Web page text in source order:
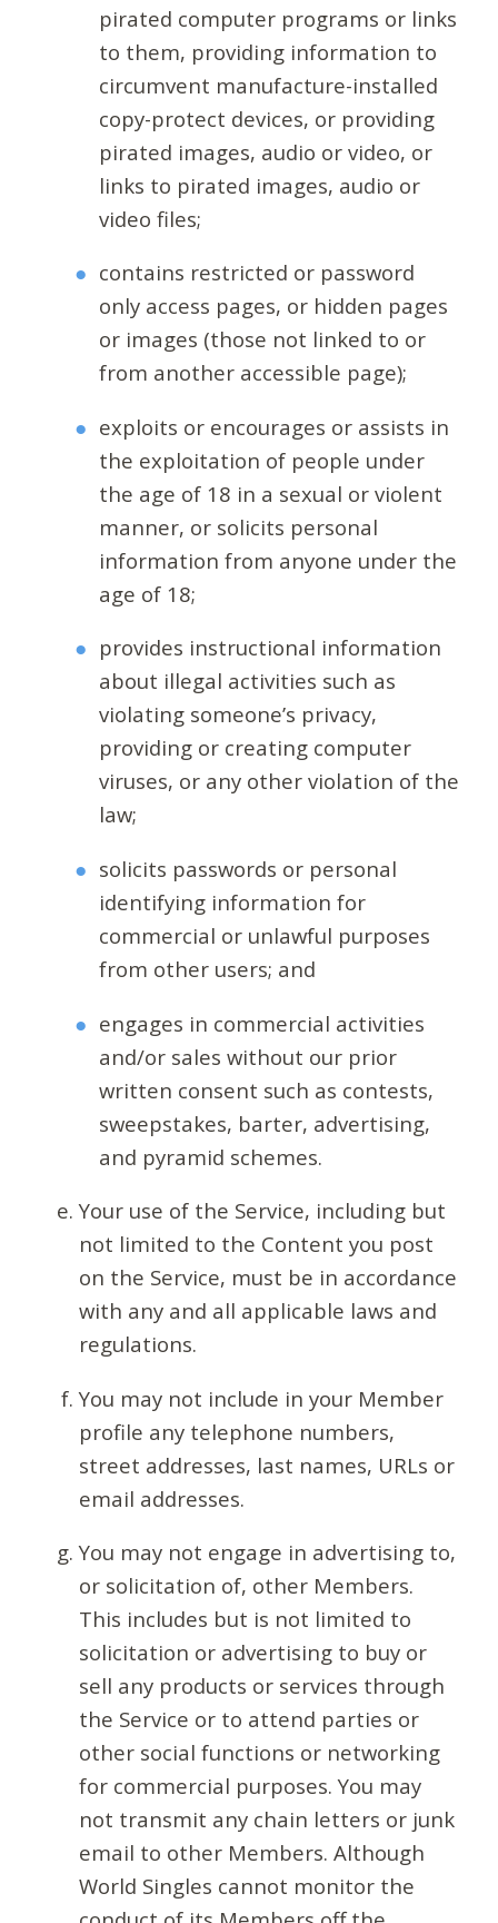
pirated computer programs or links
to them, providing information to
circumvent manufacture-installed
copy-protect devices, or providing
pirated images, audio or video, or
links to pirated images, audio or
video files;
contains restricted or password
only access pages, or hidden pages
or images (those not linked to or
from another accessible page);
exploits or encourages or assists in
the exploitation of people under
the age of 18 in a sexual or violent
manner, or solicits personal
information from anyone under the
age of 18;
provides instructional information
about illegal activities such as
violating someone’s privacy,
providing or creating computer
viruses, or any other violation of the
law;
solicits passwords or personal
identifying information for
commercial or unlawful purposes
from other users; and
engages in commercial activities
and/or sales without our prior
written consent such as contests,
sweepstakes, barter, advertising,
and pyramid schemes.
Your use of the Service, including but
not limited to the Content you post
on the Service, must be in accordance
with any and all applicable laws and
regulations.
You may not include in your Member
profile any telephone numbers,
street addresses, last names, URLs or
email addresses.
You may not engage in advertising to,
or solicitation of, other Members.
This includes but is not limited to
solicitation or advertising to buy or
sell any products or services through
the Service or to attend parties or
other social functions or networking
for commercial purposes. You may
not transmit any chain letters or junk
email to other Members. Although
World Singles cannot monitor the